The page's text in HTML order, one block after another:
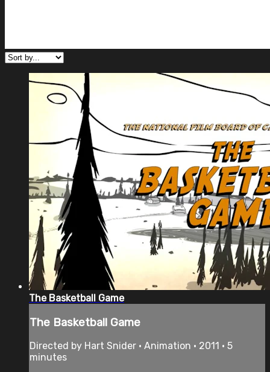
The Basketball Game
The Basketball Game
Directed by Hart Snider • Animation • 2011 • 5
minutes